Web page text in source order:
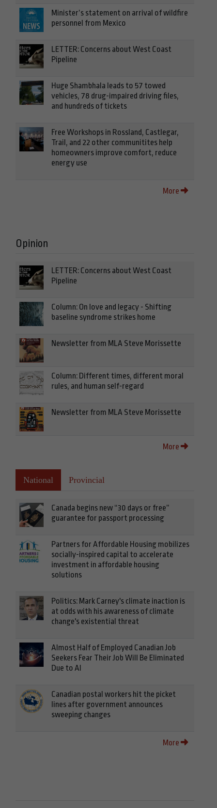
Minister’s statement on arrival of wildfire
personnel from Mexico
LETTER: Concerns about West Coast
Pipeline
Huge Shambhala leads to 57 towed
vehicles, 78 drug-impaired driving files,
and hundreds of tickets
Free Workshops in Rossland, Castlegar,
Trail, and 22 other communitites help
homeowners improve comfort, reduce
energy use
More
Opinion
LETTER: Concerns about West Coast
Pipeline
Column: On love and legacy - Shifting
baseline syndrome strikes home
Newsletter from MLA Steve Morissette
Column: Different times, different moral
rules, and human self-regard
Newsletter from MLA Steve Morissette
More
National Provincial
Canada begins new “30 days or free”
guarantee for passport processing
Partners for Affordable Housing mobilizes
socially-inspired capital to accelerate
investment in affordable housing
solutions
Politics: Mark Carney's climate inaction is
at odds with his awareness of climate
change's existential threat
Almost Half of Employed Canadian Job
Seekers Fear Their Job Will Be Eliminated
Due to AI
Canadian postal workers hit the picket
lines after government announces
sweeping changes
More